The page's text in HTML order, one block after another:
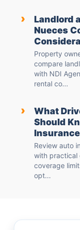
›
Landlord
Nueces
Property
compare
with NDI
rental co...
›
What
Should
Review auto
with practical
coverage
opt...